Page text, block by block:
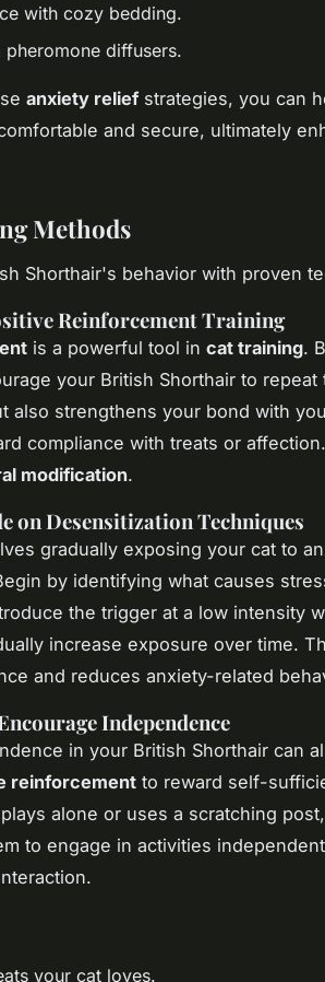
with cozy bedding.
diffusers.
anxiety reliefstrategies, you can
and secure, ultimately
Methods
Shorthair's behavior with proven
Reinforcement Training
is a powerful tool in cat training.
your British Shorthair to
also strengthens your bond with
compliance with treats or
modification.
on Desensitization Techniques
gradually exposing your cat to
by identifying what causes
the trigger at a low intensity
increase exposure over time.
and reduces anxiety-related
Independence
in your British Shorthair can
reinforcement to reward self-
alone or uses a scratching
to engage in activities
your cat loves.